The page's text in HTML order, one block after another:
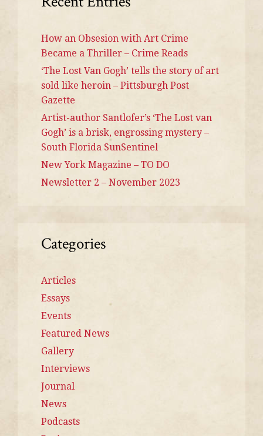
How an Obsesion with Art Crime
Became a Thriller – Crime Reads
‘The Lost Van Gogh’ tells the story of art
sold like heroin – Pittsburgh Post
Gazette
Artist-author Santlofer’s ‘The Lost van
Gogh’ is a brisk, engrossing mystery –
South Florida SunSentinel
New York Magazine – TO DO
Newsletter 2 – November 2023
Categories
Articles
Essays
Events
Featured News
Gallery
Interviews
Journal
News
Podcasts